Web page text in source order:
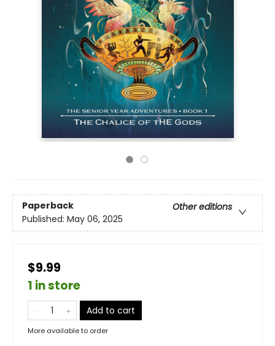
Paperback
Other editions
Published: May 06, 2025
$9.99
1 in store
Add to cart
More available to order